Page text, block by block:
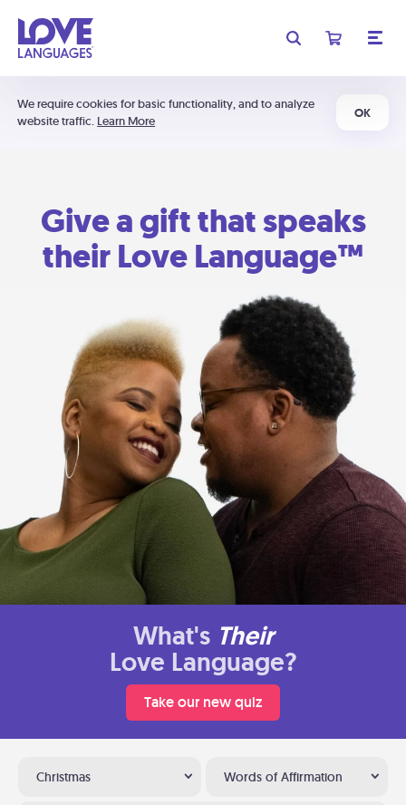
We require cookies for basic functionality, and to analyze
website traffic. Learn More
OK
Give a gift that speaks
their Love Language™
What's Their
Love Language?
Take our new quiz
Christmas Words of Affirmation